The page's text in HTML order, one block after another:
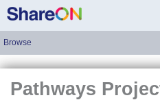
Browse
Pathways